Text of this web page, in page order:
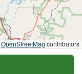
OpenStreetMapcontributors